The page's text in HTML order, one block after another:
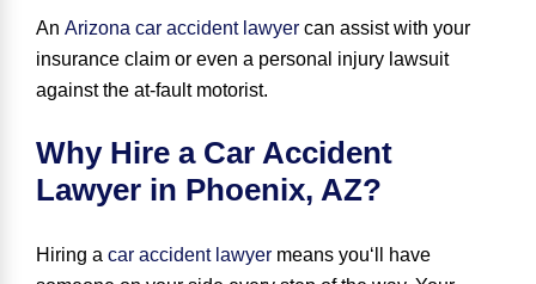
An Arizona car accident lawyer can assist with your
insurance claim or even a personal injury lawsuit
against the at-fault motorist.
Why Hire a Car Accident
Lawyer in Phoenix, AZ?
Hiring a car accident lawyer means you‘ ll have